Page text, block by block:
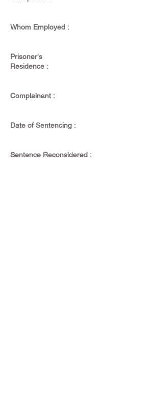
Whom Employed :
Prisoner's
Residence :
Complainant :
Date of Sentencing :
Sentence Reconsidered :